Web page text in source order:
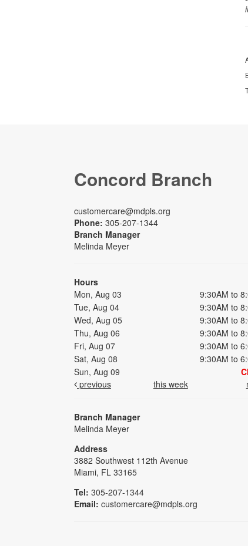
Concord Branch
customercare@mdpls.org
Phone: 305-207-1344
Branch Manager
Melinda Meyer
Hours
Mon, Aug 03
9:30AM to
Tue, Aug 04
9:30AM to
Wed, Aug 05
9:30AM to
Thu, Aug 06
9:30AM to
Fri, Aug 07
9:30AM to
Sat, Aug 08
9:30AM to
Sun, Aug 09
previous
this week
Branch Manager
Melinda Meyer
Address
3882 Southwest 112th Avenue
Miami, FL 33165
Tel: 305-207-1344
Email: customercare@mdpls.org